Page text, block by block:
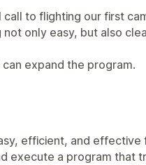
to flighting our first
only easy, but also
expand the program.
efficient, and effective
execute a program that